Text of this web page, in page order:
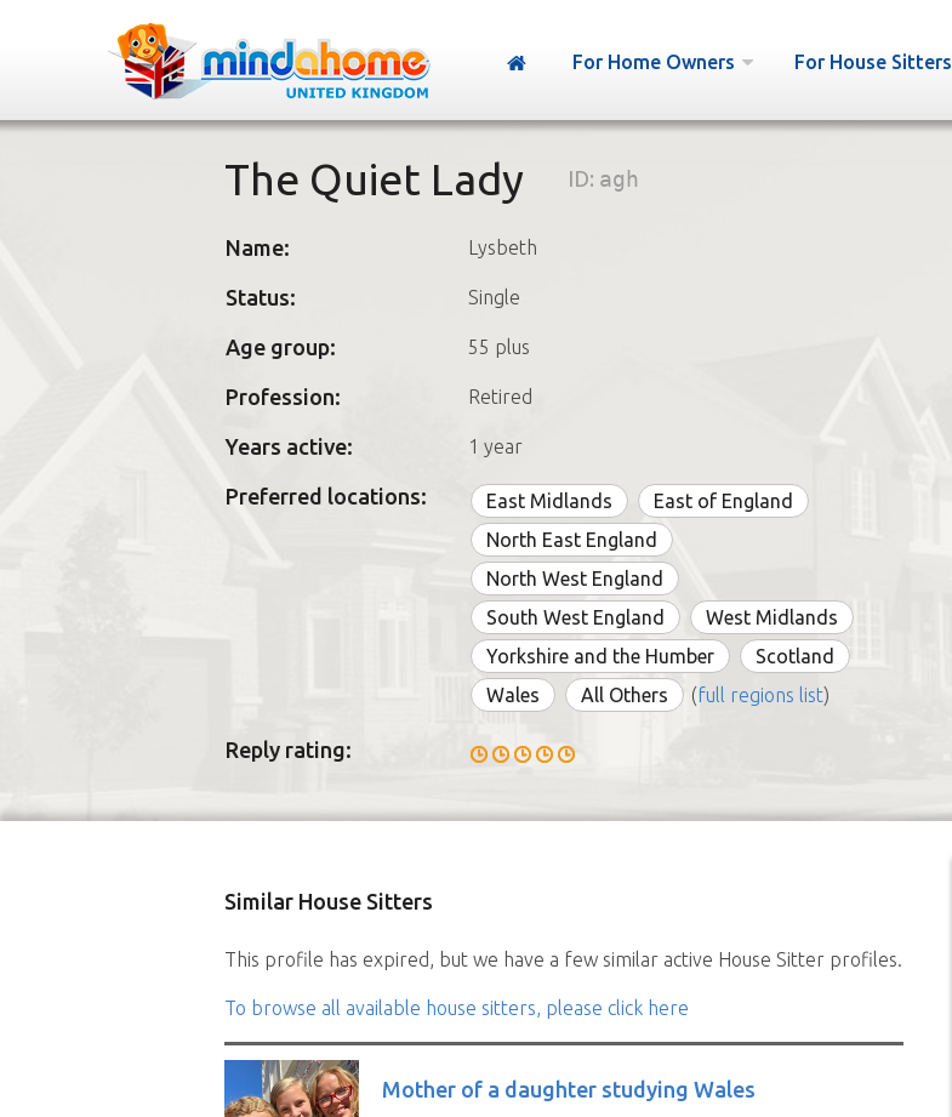
For Home Owners For House Sitters
The Quiet Lady ID: agh
Name: Lysbeth
Status: Single
Age group: 55 plus
Profession: Retired
Years active: 1 year
Preferred locations: East Midlands
East of England
North East England
North West England
South West England
West Midlands
Yorkshire and the Humber
Scotland
Wales
All Others (full regions list)
Reply rating:
Similar House Sitters
This profile has expired, but we have a few similar active House Sitter profiles.
To browse all available house sitters, please click here
Mother of a daughter studying Wales